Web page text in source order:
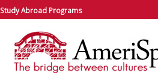
Study Abroad Programs